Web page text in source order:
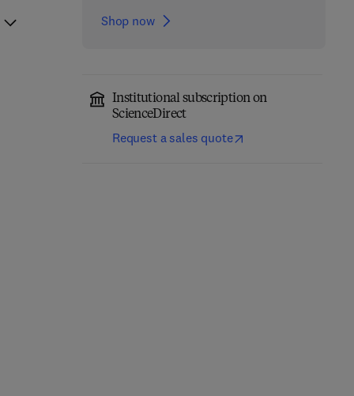
Shop now
Institutional subscription on
ScienceDirect
Request a sales quote